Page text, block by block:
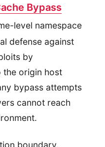
Bypass
level namespace
defense against
by
the origin host
bypass attempts
cannot reach
boundary,